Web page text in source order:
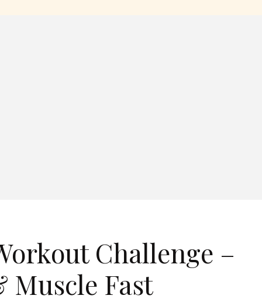
Challenge –
Fast